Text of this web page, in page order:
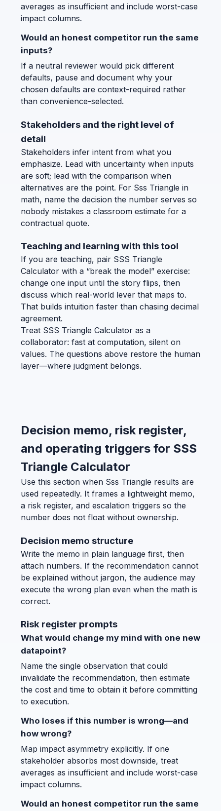
averages as insufficient and include worst-case
impact columns.
Would an honest competitor run the same
inputs?
If a neutral reviewer would pick different
defaults, pause and document why your
chosen defaults are context-required rather
than convenience-selected.
Stakeholders and the right level of
detail
Stakeholders infer intent from what you
emphasize. Lead with uncertainty when inputs
are soft; lead with the comparison when
alternatives are the point. For Sss Triangle in
math, name the decision the number serves so
nobody mistakes a classroom estimate for a
contractual quote.
Teaching and learning with this tool
If you are teaching, pair SSS Triangle
Calculator with a “break the model” exercise:
change one input until the story flips, then
discuss which real-world lever that maps to.
That builds intuition faster than chasing decimal
agreement.
Treat SSS Triangle Calculator as a
collaborator: fast at computation, silent on
values. The questions above restore the human
layer—where judgment belongs.
Decision memo, risk register,
and operating triggers for SSS
Triangle Calculator
Use this section when Sss Triangle results are
used repeatedly. It frames a lightweight memo,
a risk register, and escalation triggers so the
number does not float without ownership.
Decision memo structure
Write the memo in plain language first, then
attach numbers. If the recommendation cannot
be explained without jargon, the audience may
execute the wrong plan even when the math is
correct.
Risk register prompts
What would change my mind with one new
datapoint?
Name the single observation that could
invalidate the recommendation, then estimate
the cost and time to obtain it before committing
to execution.
Who loses if this number is wrong—and
how wrong?
Map impact asymmetry explicitly. If one
stakeholder absorbs most downside, treat
averages as insufficient and include worst-case
impact columns.
Would an honest competitor run the same